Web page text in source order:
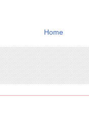
Home